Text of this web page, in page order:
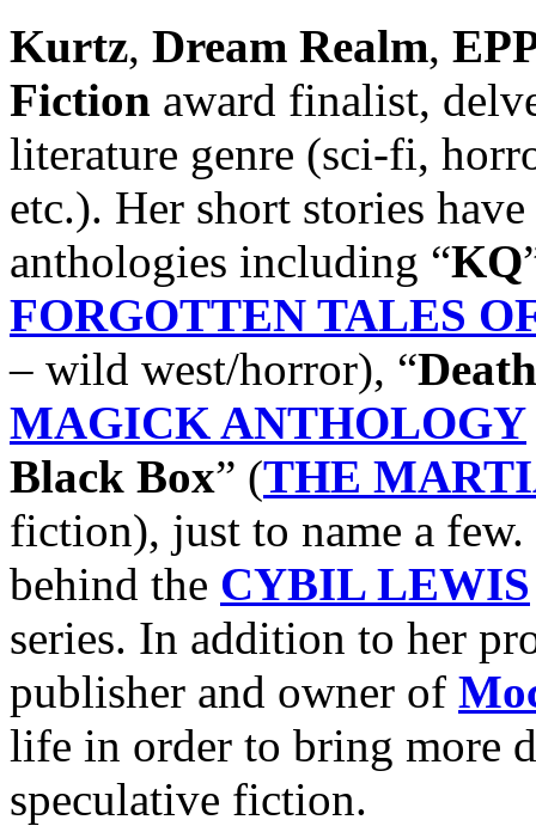
Kurtz, Dream Realm,
Fiction award finalist,
literature genre (sci-fi,
etc.). Her short stories
anthologies including “KQ
FORGOTTEN TALES
– wild west/horror), “
MAGICK ANTHOLOGY
Black Box” (THE
fiction), just to name a few.
behind the CYBIL LEWIS
series. In addition to her
publisher and owner of
life in order to bring more
speculative fiction.